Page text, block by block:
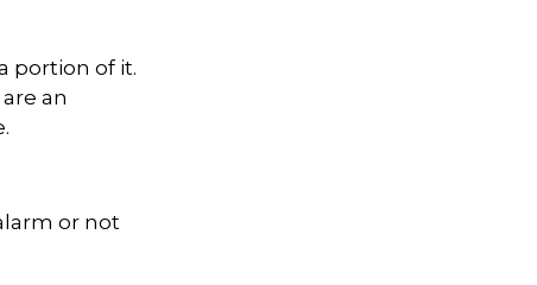
portion of it.
an
or not